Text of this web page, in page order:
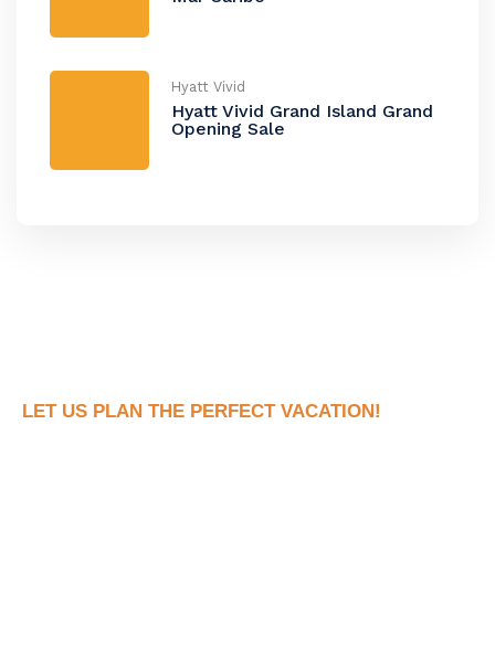
Hyatt Vivid
Hyatt Vivid Grand Island Grand
Opening Sale
LET US PLAN THE PERFECT VACATION!